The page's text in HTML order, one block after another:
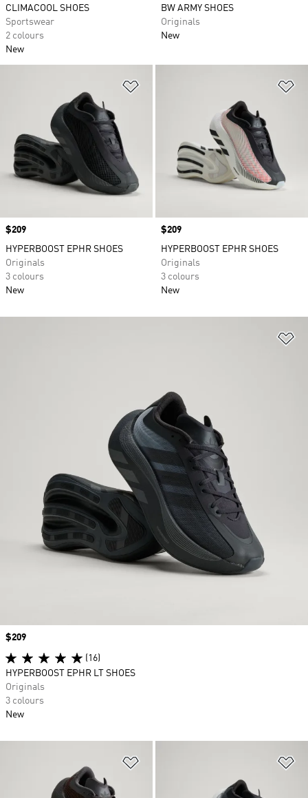
CLIMACOOL SHOES
Sportswear
2 colours
New
BW ARMY SHOES
Originals
New
Price
$209
HYPERBOOST EPHR SHOES
Originals
3 colours
New
Price
$209
HYPERBOOST EPHR SHOES
Originals
3 colours
New
Price
$209
(16)
HYPERBOOST EPHR LT SHOES
Originals
3 colours
New